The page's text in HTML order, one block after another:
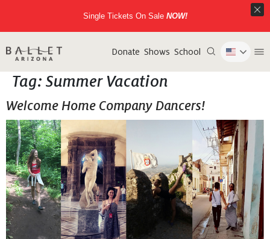
Donate Shows School
Tag: Summer Vacation
Welcome Home Company Dancers!
Single Tickets On SaleNOW!